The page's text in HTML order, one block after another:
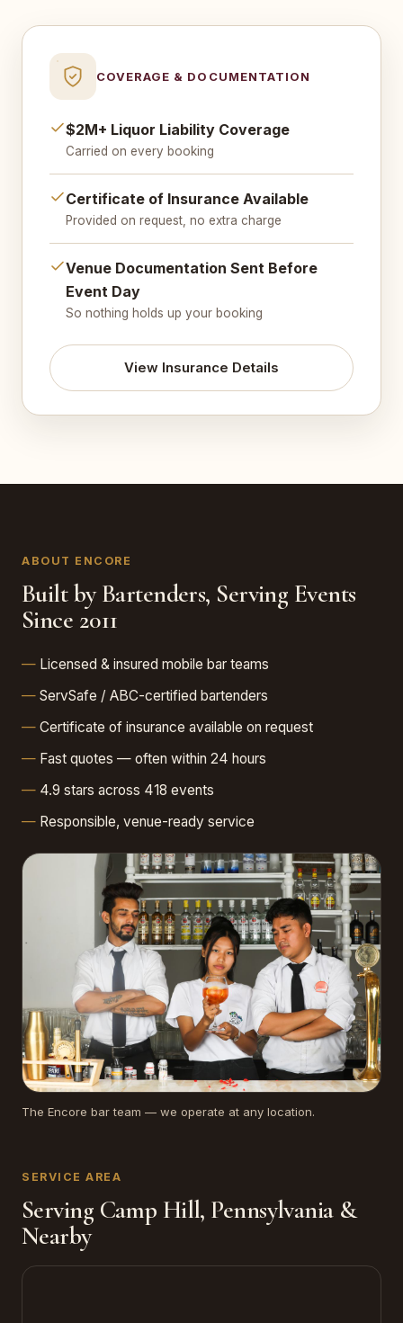
COVERAGE & DOCUMENTATION
$2M+ Liquor Liability Coverage
Carried on every booking
Certificate of Insurance Available
Provided on request, no extra charge
Venue Documentation Sent Before
Event Day
So nothing holds up your booking
View Insurance Details
ABOUT ENCORE
Built by Bartenders, Serving Events
Since 2011
Licensed & insured mobile bar teams
ServSafe / ABC-certified bartenders
Certificate of insurance available on request
Fast quotes — often within 24 hours
4.9 stars across 418 events
Responsible, venue-ready service
The Encore bar team — we operate at any location.
SERVICE AREA
Serving Camp Hill, Pennsylvania &
Nearby